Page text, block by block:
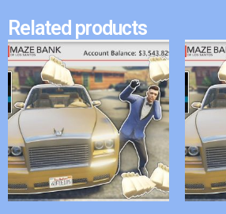
Related products